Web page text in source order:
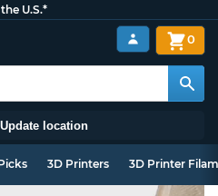
U.S.*
Update location
0
3D Printers 3D Printer